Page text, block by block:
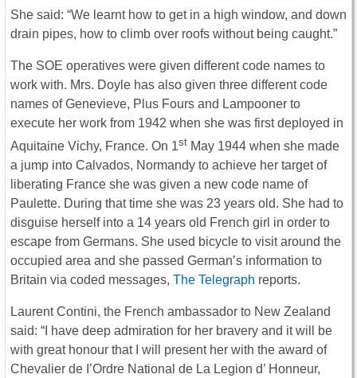
She said: “We learnt how to get in a high window, and down
drain pipes, how to climb over roofs without being caught.”
The SOE operatives were given different code names to
work with. Mrs. Doyle has also given three different code
names of Genevieve, Plus Fours and Lampooner to
execute her work from 1942 when she was first deployed in
Aquitaine Vichy, France. On 1st May 1944 when she made
a jump into Calvados, Normandy to achieve her target of
liberating France she was given a new code name of
Paulette. During that time she was 23 years old. She had to
disguise herself into a 14 years old French girl in order to
escape from Germans. She used bicycle to visit around the
occupied area and she passed German’s information to
Britain via coded messages, The Telegraph reports.
Laurent Contini, the French ambassador to New Zealand
said: “I have deep admiration for her bravery and it will be
with great honour that I will present her with the award of
Chevalier de I’Ordre National de La Legion d’ Honneur,